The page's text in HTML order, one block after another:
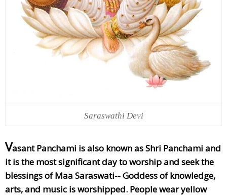
Saraswathi Devi
Vasant Panchami is also known as Shri Panchami and
it is the most significant day to worship and seek the
blessings of Maa Saraswati-- Goddess of knowledge,
arts, and music is worshipped. People wear yellow